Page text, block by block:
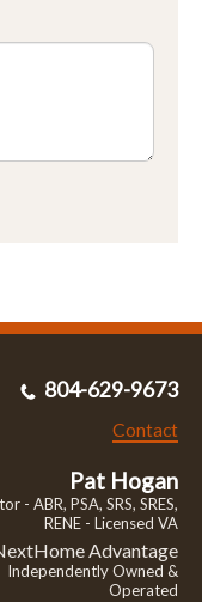
804-629-9673
Contact
Pat Hogan
- ABR, PSA, SRS, SRES,
RENE - Licensed VA
Advantage
Independently Owned &
Operated